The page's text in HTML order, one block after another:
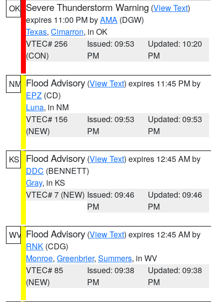
OK Severe Thunderstorm Warning (View Text)
expires 11:00 PM byAMA (DGW)
Texas, Cimarron, in OK
VTEC# 256
(CON)
Issued: 09:53
PM
Updated: 10:20
PM
NM Flood Advisory (View Text) expires 11:45 PM by
EPZ (CD)
Luna, in NM
VTEC# 156
(NEW)
Issued: 09:53
PM
Updated: 09:53
PM
KS Flood Advisory (View Text) expires 12:45 AM by
DDC (BENNETT)
Gray, in KS
VTEC# 7 (NEW) Issued: 09:46
PM
Updated: 09:46
PM
WV Flood Advisory (View Text) expires 12:45 AM by
RNK (CDG)
Monroe, Greenbrier, Summers, in WV
VTEC# 85
(NEW)
Issued: 09:38
PM
Updated: 09:38
PM